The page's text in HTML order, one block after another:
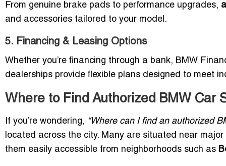
From genuine brake pads to performance upgrades,
and accessories tailored to your model.
5. Financing & Leasing Options
Whether you’re financing through a bank, BMW
dealerships provide flexible plans designed to meet
Where to Find Authorized BMW Car
If you’re wondering, “Where can I find an authorized
located across the city. Many are situated near
them easily accessible from neighborhoods such as